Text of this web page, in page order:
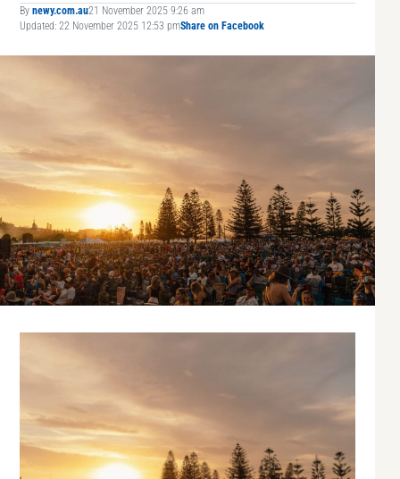
By newy.com.au21 November 2025 9:26 am
Updated: 22 November 2025 12:53 pmShare on Facebook